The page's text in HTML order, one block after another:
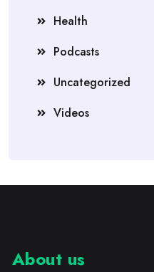
Health
Podcasts
Uncategorized
Videos
About us